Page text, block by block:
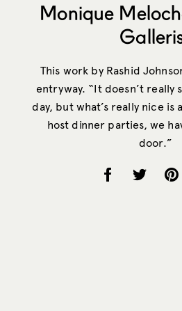
Monique
This work by Rashid
entryway. “It doesn’t really
day, but what’s really nice is
host dinner parties, we
door.”